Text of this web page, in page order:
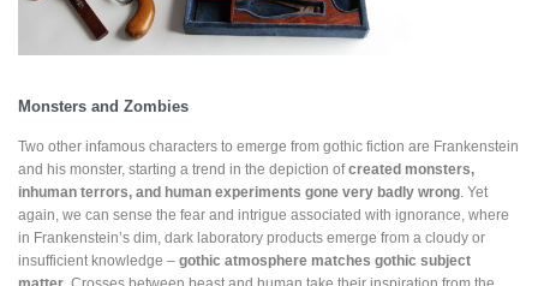
Monsters and Zombies
Two other infamous characters to emerge from gothic fiction are Frankenstein
and his monster, starting a trend in the depiction ofcreated monsters,
inhuman terrors, and human experiments gone very badly wrong . Yet
again, we can sense the fear and intrigue associated with ignorance, where
in Frankenstein’s dim, dark laboratory products emerge from a cloudy or
insufficient knowledge – gothic atmosphere matches gothic subject
matter . Crosses between beast and human take their inspiration from the